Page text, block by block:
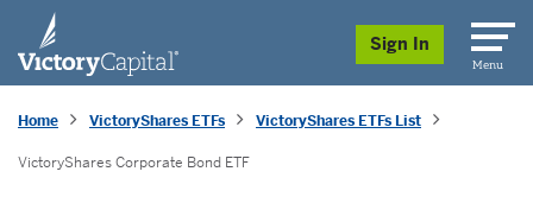
skip to main content
Sign In
Menu
Home VictoryShares ETFs VictoryShares ETFs List
VictoryShares Corporate Bond ETF